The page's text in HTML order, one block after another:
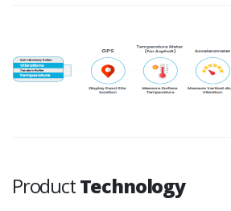
ProductTechnology